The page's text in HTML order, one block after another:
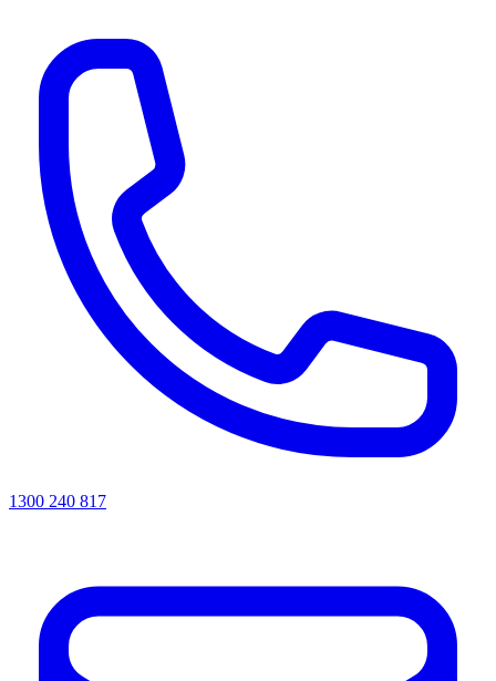
1300 240 817